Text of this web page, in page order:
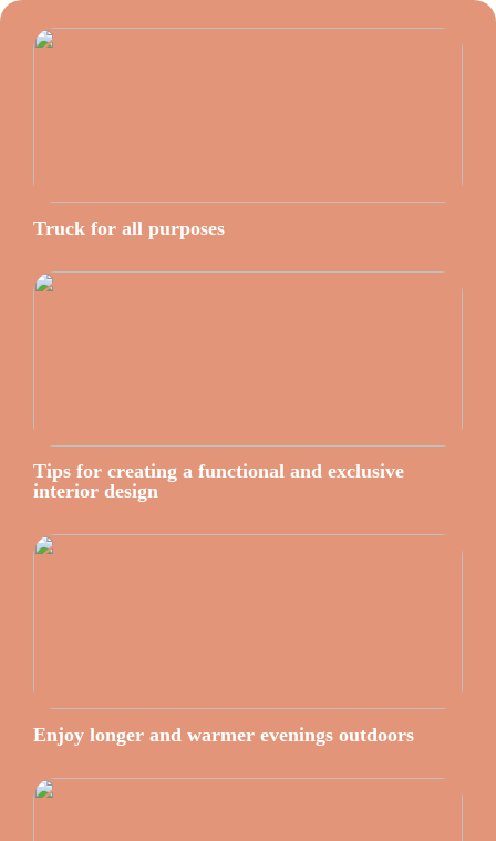
Truck for all purposes
Tips for creating a functional and exclusive
interior design
Enjoy longer and warmer evenings outdoors